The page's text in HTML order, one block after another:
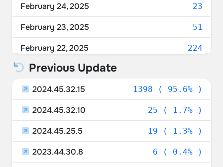
February 24, 2025 23
February 23, 2025 51
February 22, 2025 224
February 21, 2025
February 20, 2025 17
February 19, 2025 23
February 18, 2025 12
February 17, 2025 5
Previous Update
2024.45.32.15 1398 ( 95.6% )
2024.45.32.10 25 ( 1.7% )
2024.45.25.5 19 ( 1.3% )
2023.44.30.8 6 ( 0.4% )